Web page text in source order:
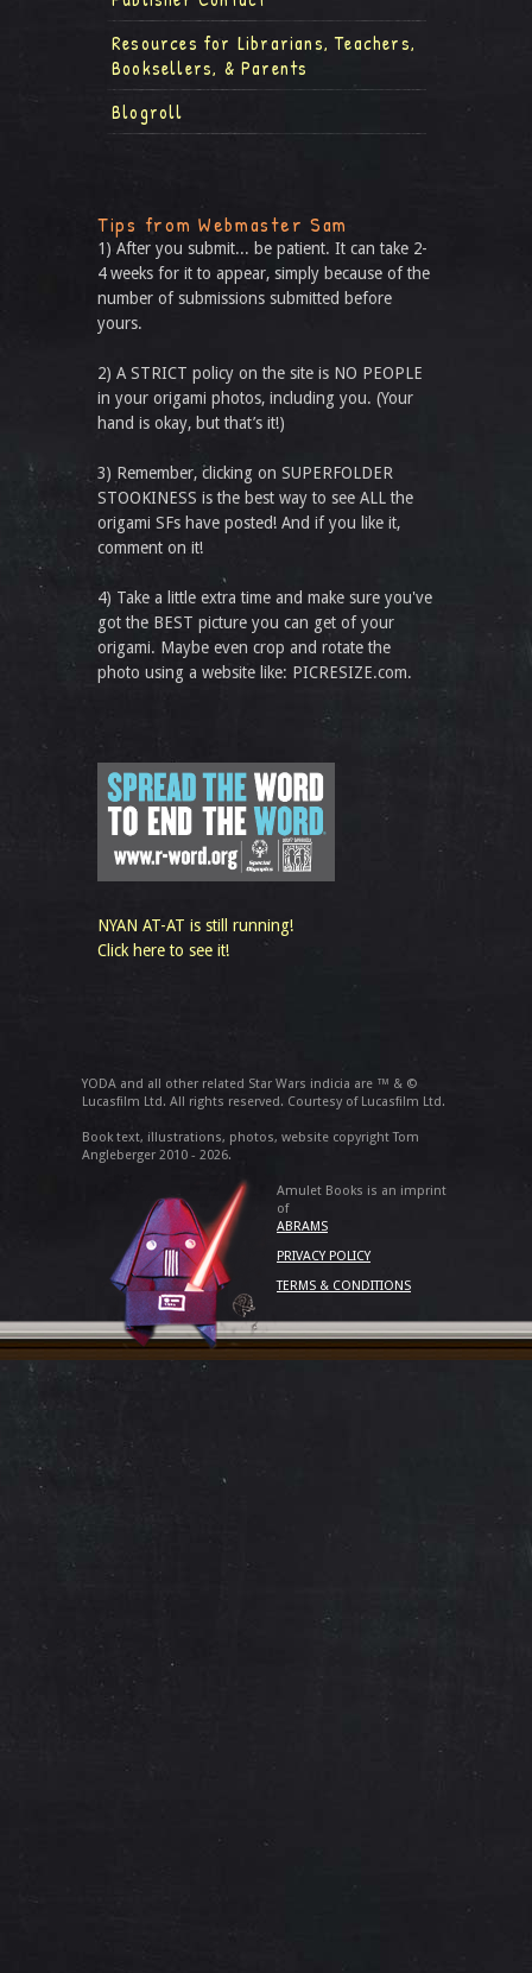
Resources for Librarians, Teachers,
Booksellers, & Parents
Blogroll
Tips from Webmaster Sam
1) After you submit... be patient. It can take 2-
4 weeks for it to appear, simply because of the
number of submissions submitted before
yours.
2) A STRICT policy on the site is NO PEOPLE
in your origami photos, including you. (Your
hand is okay, but that’s it!)
3) Remember, clicking on SUPERFOLDER
STOOKINESS is the best way to see ALL the
origami SFs have posted! And if you like it,
comment on it!
4) Take a little extra time and make sure you've
got the BEST picture you can get of your
origami. Maybe even crop and rotate the
photo using a website like: PICRESIZE.com.
NYAN AT-AT is still running!
Click here to see it!
YODA and all other related Star Wars indicia are ™ & ©
Lucasfilm Ltd. All rights reserved. Courtesy of Lucasfilm Ltd.
Book text, illustrations, photos, website copyright Tom
Angleberger 2010 - 2026.
Amulet Books is an imprint
of
ABRAMS
PRIVACY POLICY
TERMS & CONDITIONS